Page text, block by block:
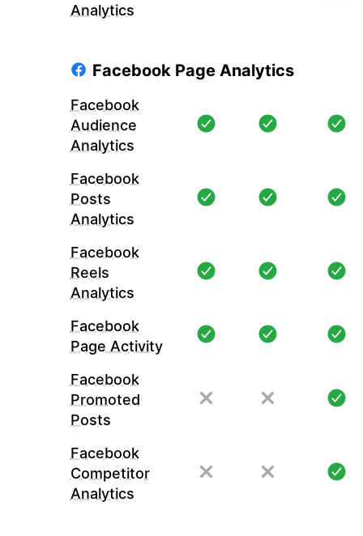
Analytics
Facebook Page Analytics
Facebook
Audience
Analytics
Facebook
Posts
Analytics
Facebook
Reels
Analytics
Facebook
Page Activity
Facebook
Promoted
Posts
Facebook
Competitor
Analytics